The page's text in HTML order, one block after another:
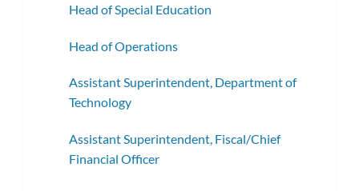
Head of Special Education
Head of Operations
Assistant Superintendent, Department of
Technology
Assistant Superintendent, Fiscal/Chief
Financial Officer